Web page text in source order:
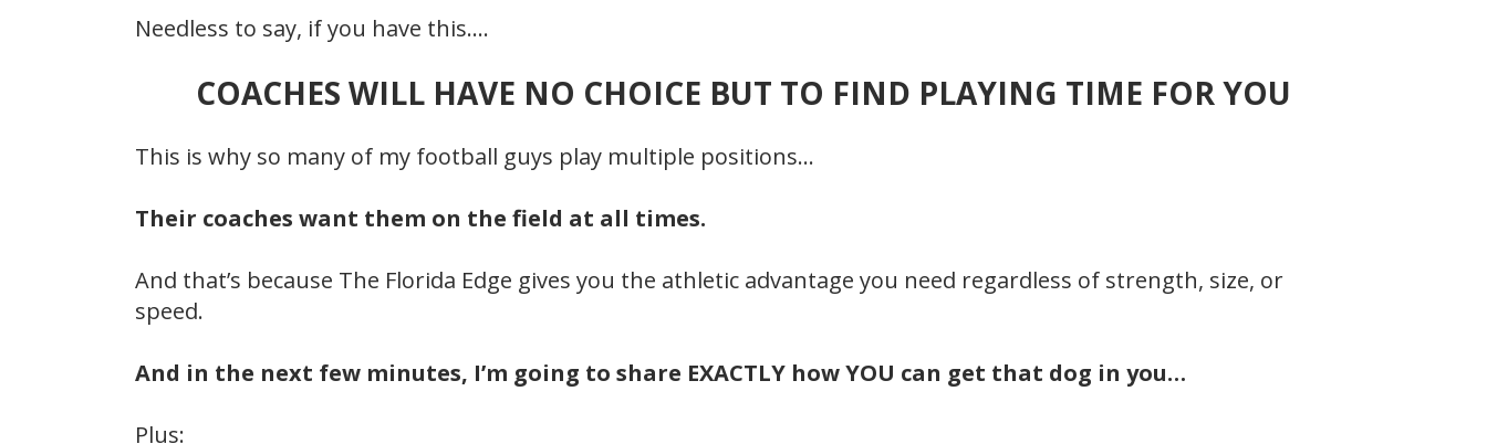
Needless to say, if you have this.…
COACHES WILL HAVE NO CHOICE BUT TO FIND PLAYING TIME FOR YOU
This is why so many of my football guys play multiple positions…
Their coaches want them on the field at all times.
And that’s because The Florida Edge gives you the athletic advantage you need regardless of strength, size, or
speed.
And in the next few minutes, I’m going to share EXACTLY how YOU can get that dog in you…
Plus: